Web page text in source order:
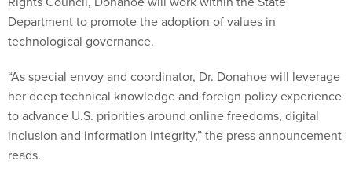
Department to promote the adoption of values in
technological governance.
“As special envoy and coordinator, Dr. Donahoe will leverage
her deep technical knowledge and foreign policy experience
to advance U.S. priorities around online freedoms, digital
inclusion and information integrity,” the press announcement
reads.